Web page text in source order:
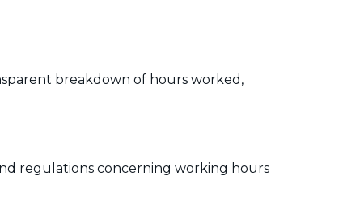
breakdown of hours worked,
regulations concerning working hours